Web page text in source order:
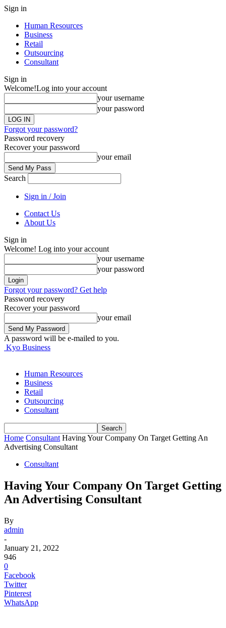
Sign in
Human Resources
Business
Retail
Outsourcing
Consultant
Sign in
Welcome!Log into your account
your username
your password
Forgot your password?
Password recovery
Recover your password
your email
Search
Sign in / Join
Contact Us
About Us
Sign in
Welcome! Log into your account
your username
your password
Forgot your password? Get help
Password recovery
Recover your password
your email
A password will be e-mailed to you.
Kyo Business
Human Resources
Business
Retail
Outsourcing
Consultant
Home Consultant Having Your Company On Target Getting An
Advertising Consultant
Consultant
Having Your Company On Target Getting
An Advertising Consultant
By
admin
-
January 21, 2022
946
0
Facebook
Twitter
Pinterest
WhatsApp